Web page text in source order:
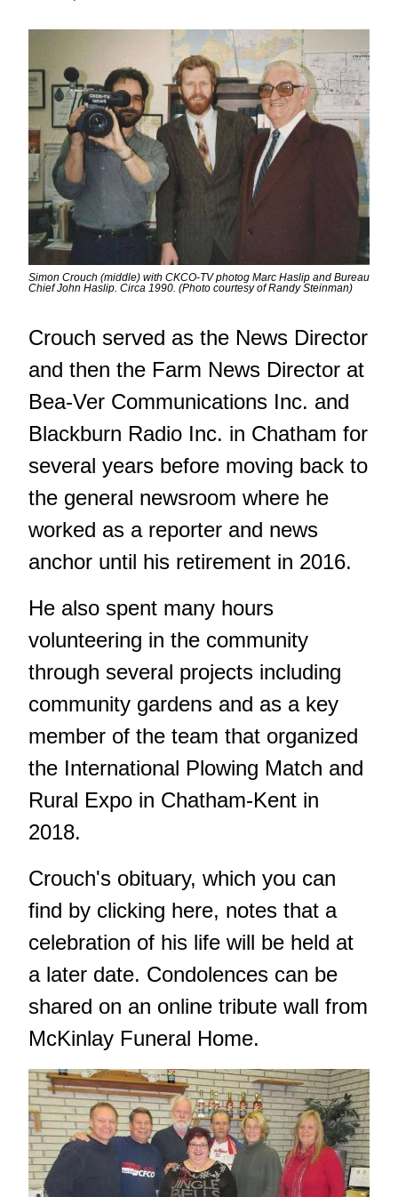
Simon Crouch (middle) with CKCO-TV photog Marc Haslip and Bureau
Chief John Haslip. Circa 1990. (Photo courtesy of Randy Steinman)
Crouch served as the News Director
and then the Farm News Director at
Bea-Ver Communications Inc. and
Blackburn Radio Inc. in Chatham for
several years before moving back to
the general newsroom where he
worked as a reporter and news
anchor until his retirement in 2016.
He also spent many hours
volunteering in the community
through several projects including
community gardens and as a key
member of the team that organized
the International Plowing Match and
Rural Expo in Chatham-Kent in
2018.
Crouch's obituary, which you can
find by clicking here, notes that a
celebration of his life will be held at
a later date. Condolences can be
shared on an online tribute wall from
McKinlay Funeral Home.